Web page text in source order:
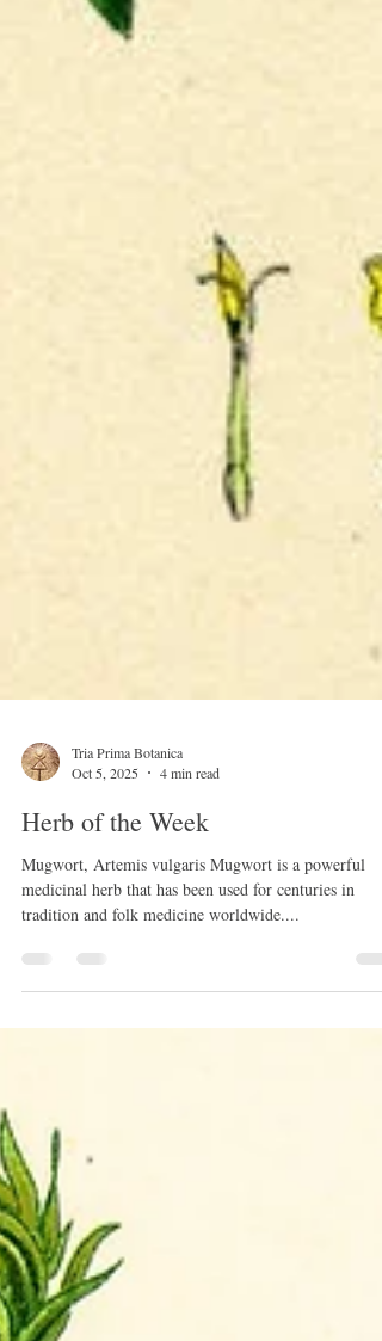
Tria Prima Botanica
Oct 5, 2025
4 min read
Herb of the Week
Mugwort, Artemis vulgaris Mugwort is a powerful
medicinal herb that has been used for centuries in